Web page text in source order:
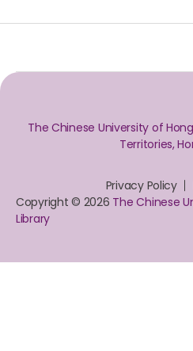
The Chinese University of
Territories,
Privacy Policy
Copyright © 2026 The Chinese
Library